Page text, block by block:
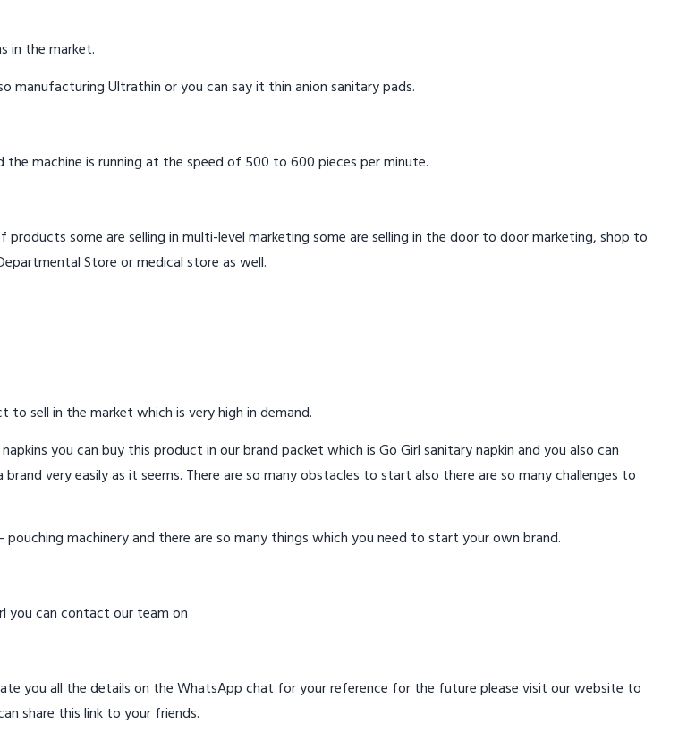
in the market.
manufacturing Ultrathin or you can say it thin anion sanitary pads.
machine is running at the speed of 500 to 600 pieces per minute.
some are selling in multi-level marketing some are selling in the door to door marketing, shop to
Store or medical store as well.
sell in the market which is very high in demand.
you can buy this product in our brand packet which is Go Girl sanitary napkin and you also can
very easily as it seems. There are so many obstacles to start also there are so many challenges to
machinery and there are so many things which you need to start your own brand.
you can contact our team on
you all the details on the WhatsApp chat for your reference for the future please visit our website to
share this link to your friends.